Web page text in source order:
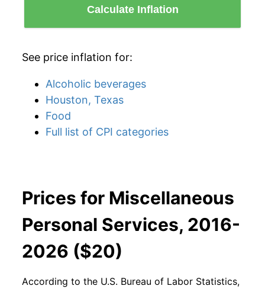
Calculate Inflation
See price inflation for:
Alcoholic beverages
Houston, Texas
Food
Full list of CPI categories
Prices for Miscellaneous
Personal Services, 2016-
2026 ($20)
According to the U.S. Bureau of Labor Statistics,